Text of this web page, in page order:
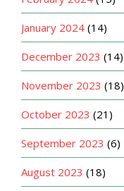
January 2024 (14)
December 2023 (14)
November 2023 (18)
October 2023 (21)
September 2023 (6)
August 2023 (18)